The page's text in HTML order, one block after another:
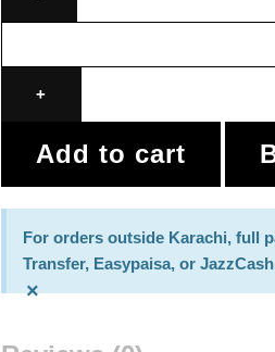
Add to cart
For orders outside Karachi, full
Transfer, Easypaisa, or
×